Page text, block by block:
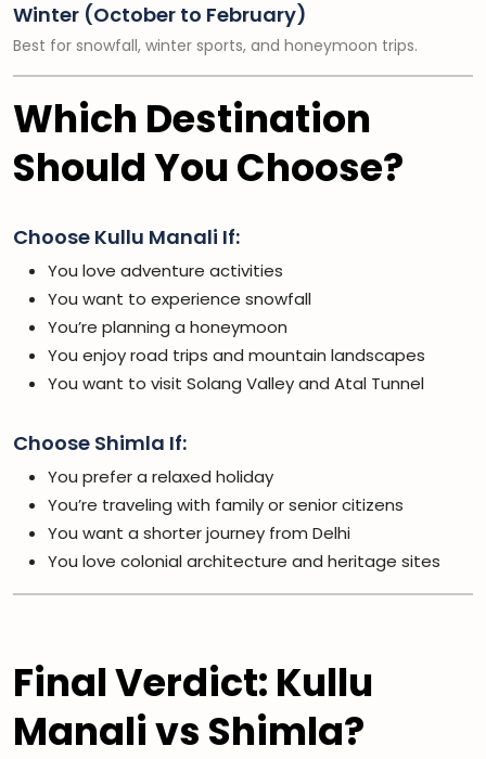
Winter (October to February)
Best for snowfall, winter sports, and honeymoon trips.
Which Destination
Should You Choose?
Choose Kullu Manali If:
You love adventure activities
You want to experience snowfall
You’re planning a honeymoon
You enjoy road trips and mountain landscapes
You want to visit Solang Valley and Atal Tunnel
Choose Shimla If:
You prefer a relaxed holiday
You’re traveling with family or senior citizens
You want a shorter journey from Delhi
You love colonial architecture and heritage sites
Final Verdict: Kullu
Manali vs Shimla?